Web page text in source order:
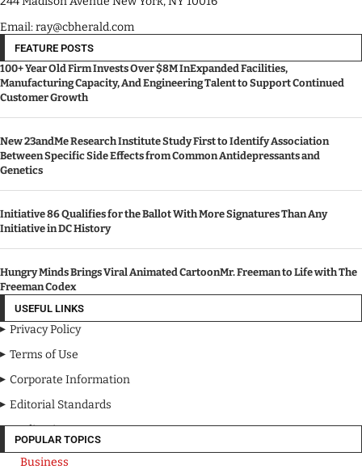
Email: ray@cbherald.com
FEATURE POSTS
100+ Year Old Firm Invests Over $8M InExpanded Facilities,
Manufacturing Capacity, And Engineering Talent to Support Continued
Customer Growth
New 23andMe Research Institute Study First to Identify Association
Between Specific Side Effects from Common Antidepressants and
Genetics
Initiative 86 Qualifies for the Ballot With More Signatures Than Any
Initiative in DC History
Hungry Minds Brings Viral Animated CartoonMr. Freeman to Life with The
Freeman Codex
USEFUL LINKS
Privacy Policy
Terms of Use
Corporate Information
Editorial Standards
Media Kit
POPULAR TOPICS
Business